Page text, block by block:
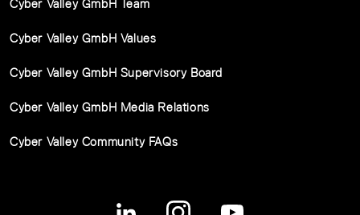
Cyber Valley GmbH Team
Cyber Valley GmbH Values
Cyber Valley GmbH Supervisory Board
Cyber Valley GmbH Media Relations
Cyber Valley Community FAQs